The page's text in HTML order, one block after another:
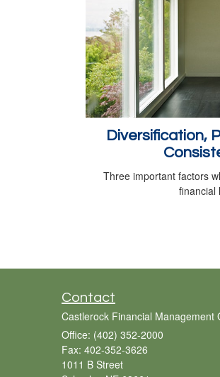
Diversification,
Three important factors
financial
Contact
Castlerock Financial Management
Office: (402) 352-2000
Fax: 402-352-3626
1011 B Street